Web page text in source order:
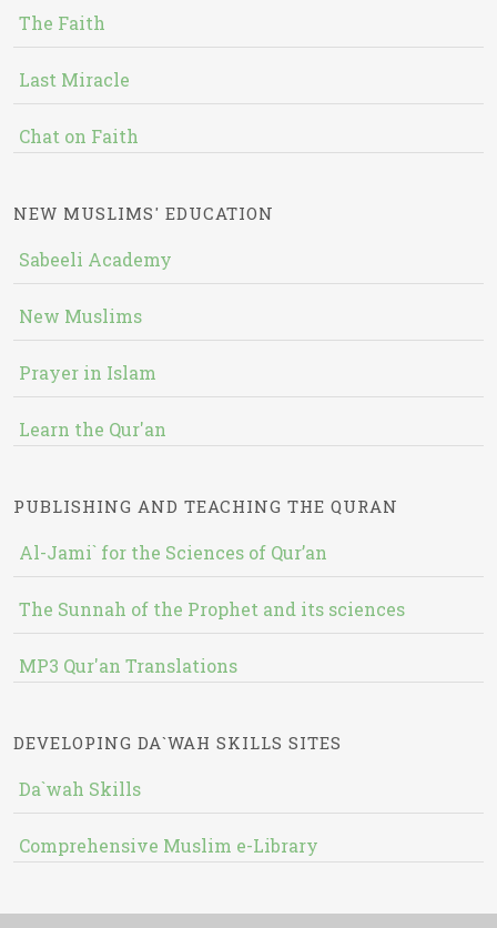
The Faith
Last Miracle
Chat on Faith
NEW MUSLIMS' EDUCATION
Sabeeli Academy
New Muslims
Prayer in Islam
Learn the Qur'an
PUBLISHING AND TEACHING THE QURAN
Al-Jami` for the Sciences of Qur’an
The Sunnah of the Prophet and its sciences
MP3 Qur'an Translations
DEVELOPING DA`WAH SKILLS SITES
Da`wah Skills
Comprehensive Muslim e-Library